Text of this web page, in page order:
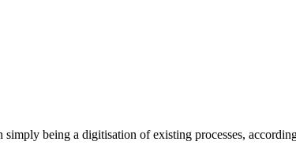
being a digitisation of existing processes,